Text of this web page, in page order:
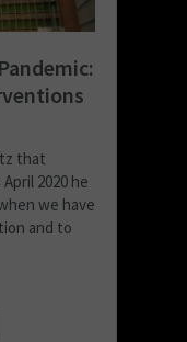
that
2020 he
we have
and to